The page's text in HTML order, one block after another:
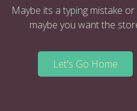
Maybe its a typing mistake
maybe you want the
Let's Go Home